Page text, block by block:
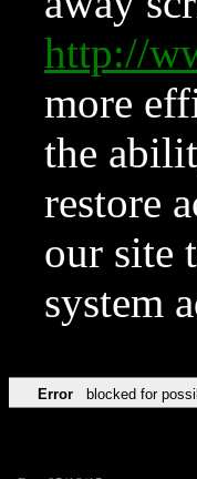
http://
more
the
restore
our site
system
Error blocked for